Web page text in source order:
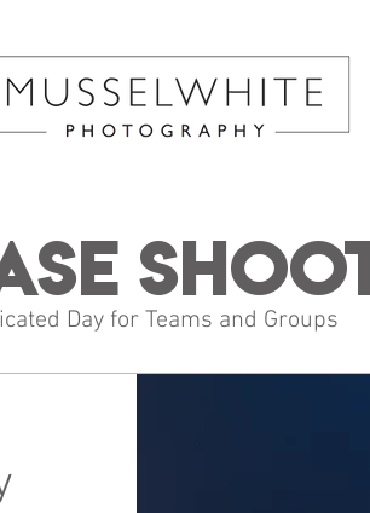
Day for Teams and Groups